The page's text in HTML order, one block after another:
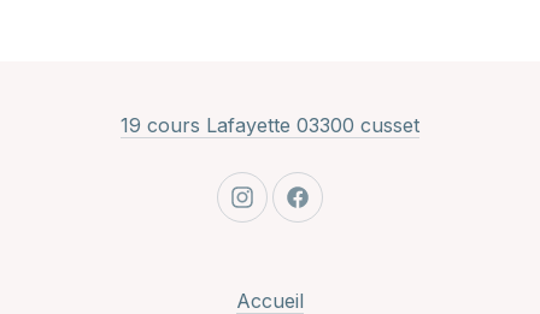
19 cours Lafayette 03300 cussetNew Window
New WindowNew Window
Accueil